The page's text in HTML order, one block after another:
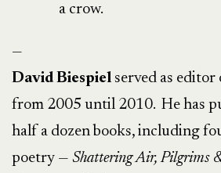
a crow.
—
David Biespiel served as
from 2005 until 2010. He has
half a dozen books, including
poetry — Shattering Air, Pilgrims